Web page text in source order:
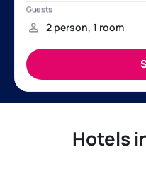
Hotels